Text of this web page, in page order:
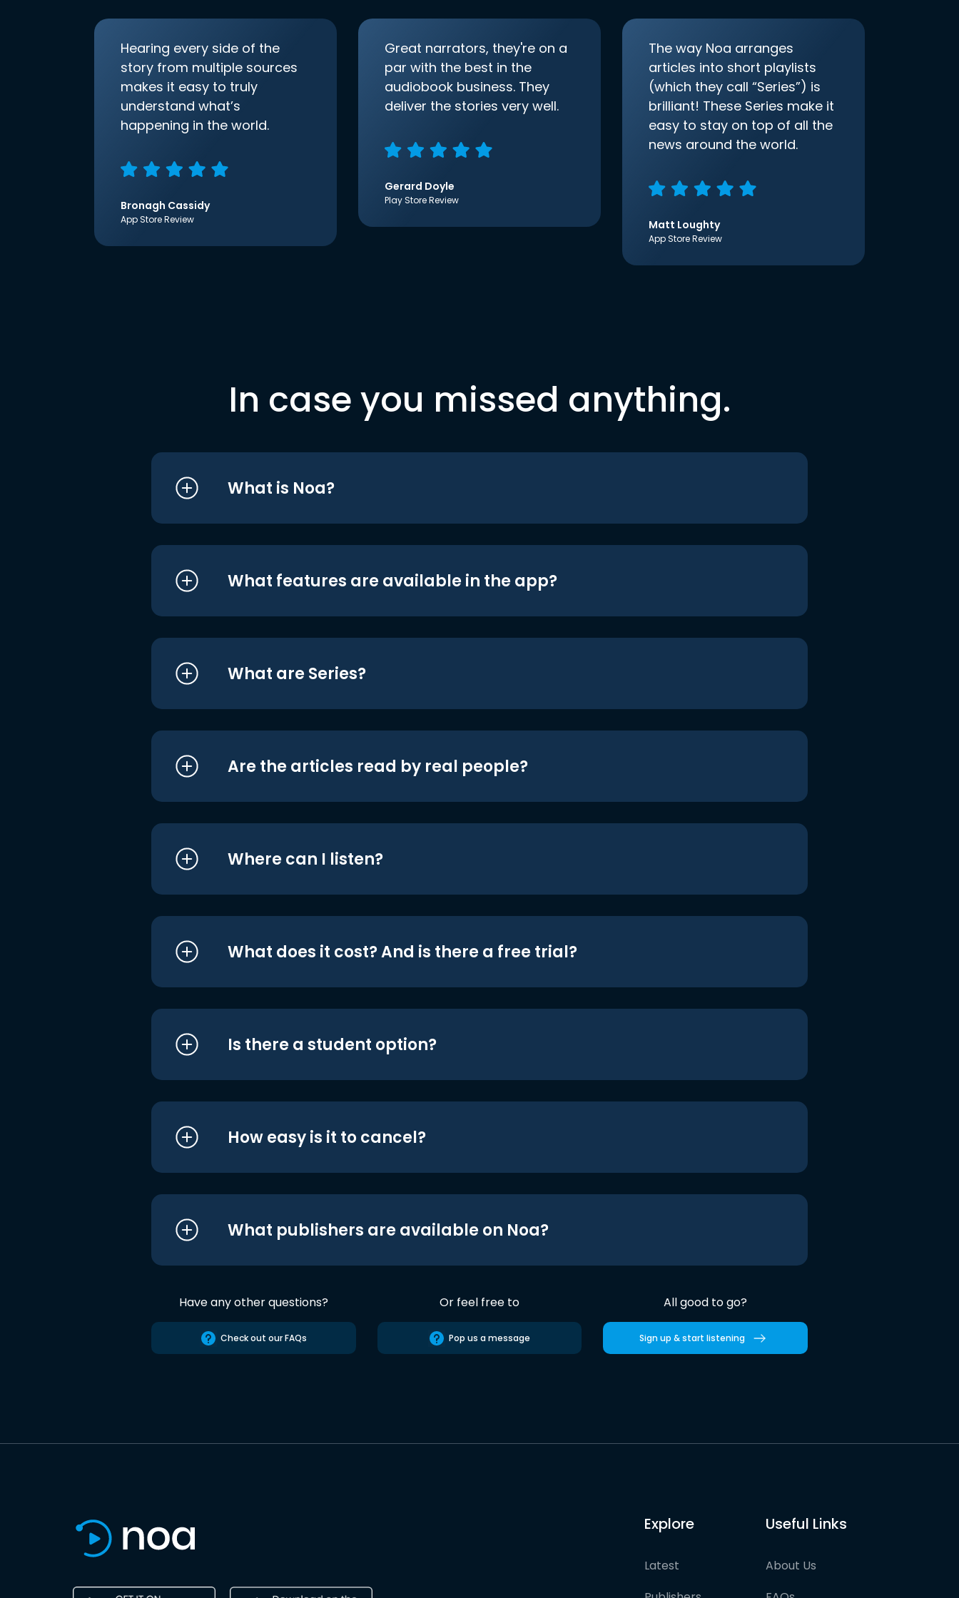
Hearing every side of the
story from multiple sources
makes it easy to truly
understand what’s
happening in the world.
Bronagh Cassidy
App Store Review
Great narrators, they're on a
par with the best in the
audiobook business. They
deliver the stories very well.
Gerard Doyle
Play Store Review
The way Noa arranges
articles into short playlists
(which they call “Series”) is
brilliant! These Series make it
easy to stay on top of all the
news around the world.
Matt Loughty
App Store Review
In case you missed anything.
What is Noa?
What features are available in the app?
What are Series?
Are the articles read by real people?
Where can I listen?
What does it cost? And is there a free trial?
Is there a student option?
How easy is it to cancel?
What publishers are available on Noa?
Have any other questions?
Check out our FAQs
Or feel free to
Pop us a message
All good to go?
Sign up & start listening
Explore
Latest
Useful Links
About Us